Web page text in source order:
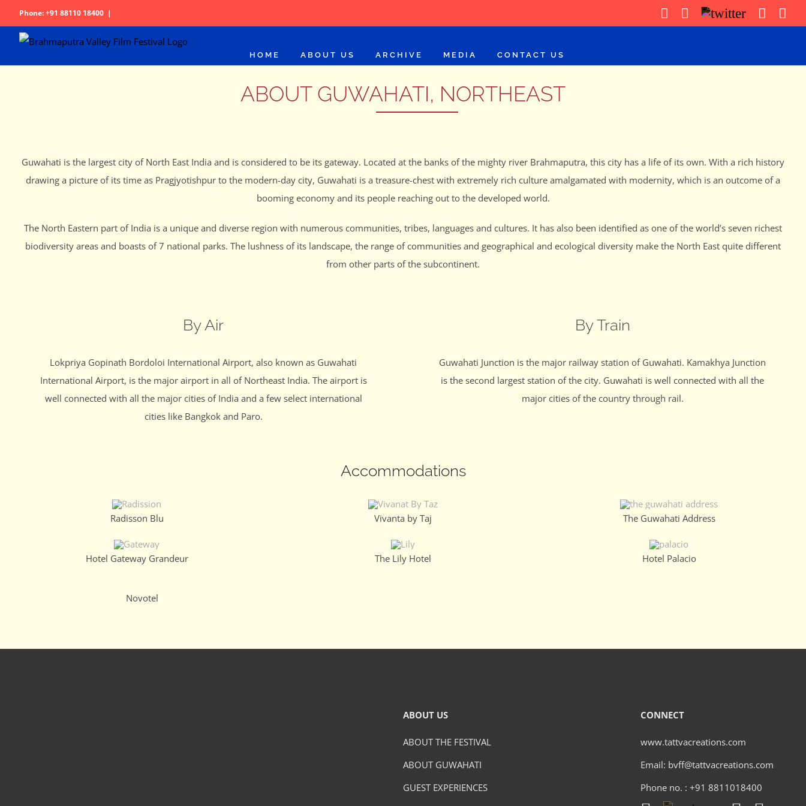
to
content
Phone: +91 88110 18400 | WhatsApp
Facebook
X
HOME ABOUT US ARCHIVE MEDIA CONTACT US
ABOUT GUWAHATI, NORTHEAST
Guwahati is the largest city of North East India and is considered to be its gateway. Located at the banks of the mighty river Brahmaputra, this city has a life of its own. With a rich history
drawing a picture of its time as Pragjyotishpur to the modern-day city, Guwahati is a treasure-chest with extremely rich culture amalgamated with modernity, which is an outcome of a
booming economy and its people reaching out to the developed world.
The North Eastern part of India is a unique and diverse region with numerous communities, tribes, languages and cultures. It has also been identified as one of the world’s seven richest
biodiversity areas and boasts of 7 national parks. The lushness of its landscape, the range of communities and geographical and ecological diversity make the North East quite different
from other parts of the subcontinent.
By Air
Lokpriya Gopinath Bordoloi International Airport, also known as Guwahati
International Airport, is the major airport in all of Northeast India. The airport is
well connected with all the major cities of India and a few select international
cities like Bangkok and Paro.
By Train
Guwahati Junction is the major railway station of Guwahati. Kamakhya Junction
is the second largest station of the city. Guwahati is well connected with all the
major cities of the country through rail.
Accommodations
Radisson Blu Vivanta by Taj The Guwahati Address
Hotel Gateway Grandeur The Lily Hotel Hotel Palacio
Novotel
ABOUT US
ABOUT THE FESTIVAL
ABOUT GUWAHATI
GUEST EXPERIENCES
CONNECT
www.tattvacreations.com
Email: bvff@tattvacreations.com
Phone no. : +91 8811018400